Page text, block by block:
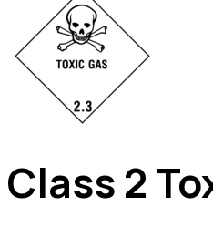
Class 2